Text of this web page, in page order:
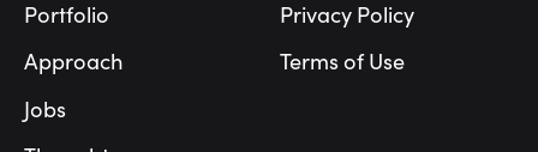
Portfolio
Approach
Jobs
Privacy Policy
Terms of Use